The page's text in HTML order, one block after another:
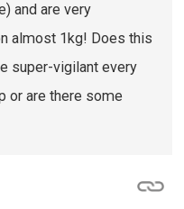
and are very
almost 1kg! Does this
super-vigilant every
or are there some